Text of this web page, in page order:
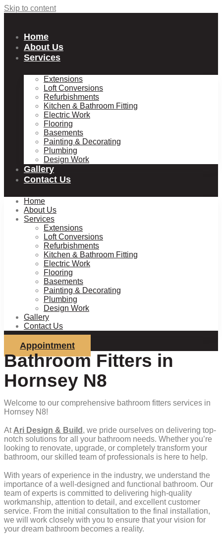
Skip to content
Home
About Us
Services
Extensions
Loft Conversions
Refurbishments
Kitchen & Bathroom Fitting
Electric Work
Flooring
Basements
Painting & Decorating
Plumbing
Design Work
Gallery
Contact Us
Home
About Us
Services
Extensions
Loft Conversions
Refurbishments
Kitchen & Bathroom Fitting
Electric Work
Flooring
Basements
Painting & Decorating
Plumbing
Design Work
Gallery
Contact Us
Appointment
Bathroom Fitters in
Hornsey N8
Welcome to our comprehensive bathroom fitters services in
Hornsey N8!
At Ari Design & Build , we pride ourselves on delivering top-
notch solutions for all your bathroom needs. Whether you’re
looking to renovate, upgrade, or completely transform your
bathroom, our skilled team of professionals is here to help.
With years of experience in the industry, we understand the
importance of a well-designed and functional bathroom. Our
team of experts is committed to delivering high-quality
workmanship, attention to detail, and excellent customer
service. From the initial consultation to the final installation,
we will work closely with you to ensure that your vision for
your dream bathroom becomes a reality.